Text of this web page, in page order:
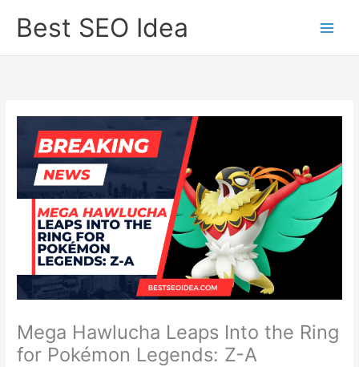
Best SEO Idea
Mega Hawlucha Leaps Into the Ring
for Pokémon Legends: Z-A